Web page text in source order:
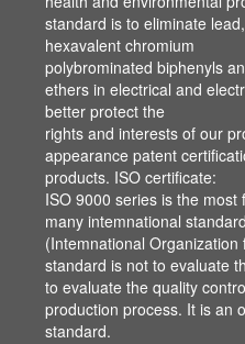
standard is to eliminate
hexavalent chromium
polybrominated biphenyls
ethers in electrical and
better protect the
rights and interests of our
appearance patent
products. ISO certificate:
ISO 9000 series is the
many intemnational
(Intemnational
standard is not to evaluate
to evaluate the quality
production process. It is an
standard.
standard is to eliminate
hexavalent chromium
polybrominated biphenyls
ethers in electrical and
better protect the
rights and interests of our
appearance patent
products. ISO certificate:
ISO 9000 series is the
many intemnational
(Intemnational
standard is not to evaluate
to evaluate the quality
production process. It is an
standard.